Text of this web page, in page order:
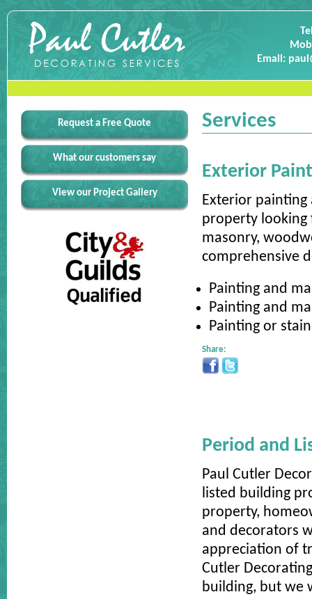
Email:
Request a Free Quote
What our customers say
View our Project Gallery
Services
Exterior
Exterior
property looking
masonry,
comprehensive
Painting and
Painting and
Painting or
Share:
Period and
Paul Cutler
listed building
property,
and decorators
appreciation of
Cutler
building, but we